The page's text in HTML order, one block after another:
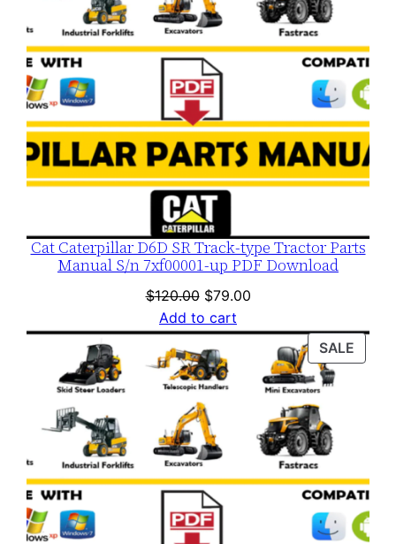
Cat Caterpillar D6D SR Track-type Tractor Parts
Manual S/n 7xf00001-up PDF Download
$120.00 Original
price
was:
$120.00.
$79.00Current
is:
$79.00.
Add to cart
SALE